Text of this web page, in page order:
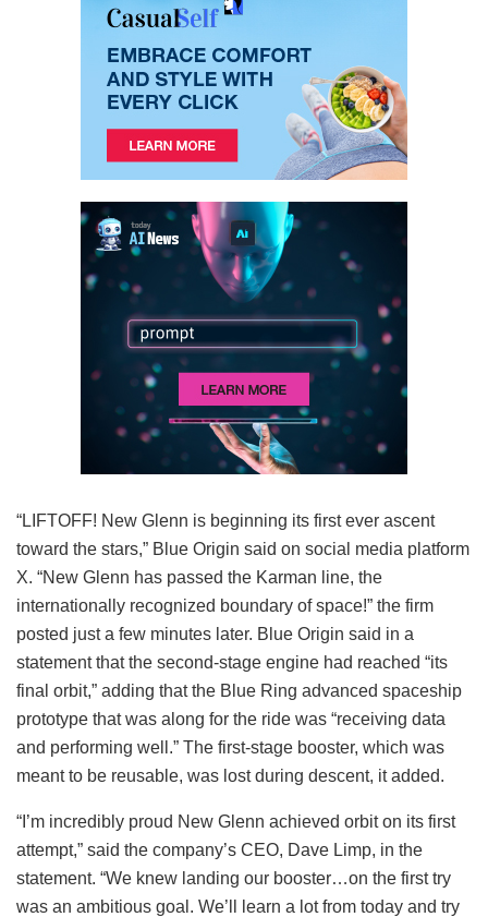
“LIFTOFF! New Glenn is beginning its first ever ascent
toward the stars,” Blue Origin said on social media platform
X. “New Glenn has passed the Karman line, the
internationally recognized boundary of space!” the firm
posted just a few minutes later. Blue Origin said in a
statement that the second-stage engine had reached “its
final orbit,” adding that the Blue Ring advanced spaceship
prototype that was along for the ride was “receiving data
and performing well.” The first-stage booster, which was
meant to be reusable, was lost during descent, it added.
“I’m incredibly proud New Glenn achieved orbit on its first
attempt,” said the company’s CEO, Dave Limp, in the
statement. “We knew landing our booster…on the first try
was an ambitious goal. We’ll learn a lot from today and try